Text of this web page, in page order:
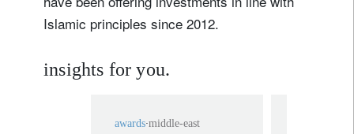
Islamic principles since 2012.
insights for you.
awards middle-east